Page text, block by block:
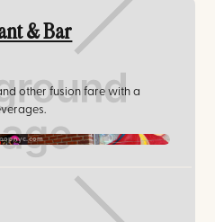
& Bar
other fusion fare with a